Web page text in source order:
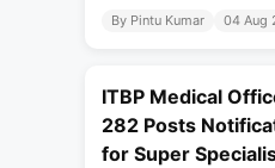
By Pintu Kumar 04 Aug
ITBP Medical
282 Posts
for Super